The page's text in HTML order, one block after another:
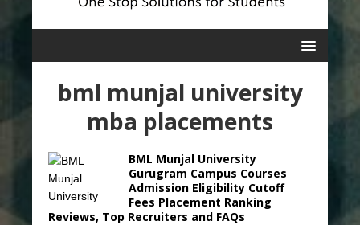
bml munjal university
mba placements
BML Munjal University
Gurugram Campus Courses
Admission Eligibility Cutoff
Fees Placement Ranking
Reviews, Top Recruiters and FAQs